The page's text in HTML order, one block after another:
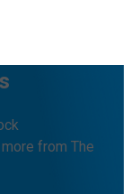
from The